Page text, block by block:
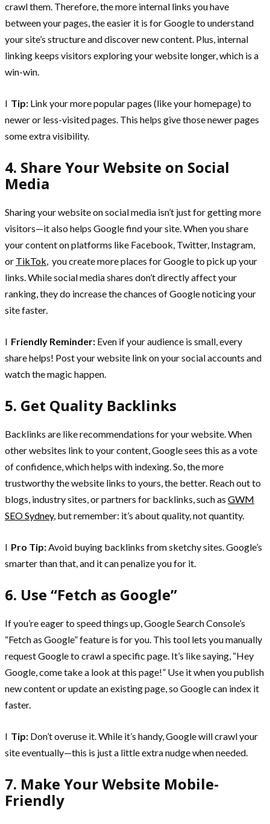
crawl them. Therefore, the more internal links you have
between your pages, the easier it is for Google to understand
your site’s structure and discover new content. Plus, internal
linking keeps visitors exploring your website longer, which is a
win-win.
l Tip: Link your more popular pages (like your homepage) to
newer or less-visited pages. This helps give those newer pages
some extra visibility.
4. Share Your Website on Social
Media
Sharing your website on social media isn’t just for getting more
visitors—it also helps Google find your site. When you share
your content on platforms like Facebook, Twitter, Instagram,
or TikTok, you create more places for Google to pick up your
links. While social media shares don’t directly affect your
ranking, they do increase the chances of Google noticing your
site faster.
l Friendly Reminder: Even if your audience is small, every
share helps! Post your website link on your social accounts and
watch the magic happen.
5. Get Quality Backlinks
Backlinks are like recommendations for your website. When
other websites link to your content, Google sees this as a vote
of confidence, which helps with indexing. So, the more
trustworthy the website links to yours, the better. Reach out to
blogs, industry sites, or partners for backlinks, such as GWM
SEO Sydney, but remember: it’s about quality, not quantity.
l Pro Tip:Avoid buying backlinks from sketchy sites. Google’s
smarter than that, and it can penalize you for it.
6. Use “Fetch as Google”
If you’re eager to speed things up, Google Search Console’s
“Fetch as Google” feature is for you. This tool lets you manually
request Google to crawl a specific page. It’s like saying, “Hey
Google, come take a look at this page!” Use it when you publish
new content or update an existing page, so Google can index it
faster.
l Tip: Don’t overuse it. While it’s handy, Google will crawl your
site eventually—this is just a little extra nudge when needed.
7. Make Your Website Mobile-
Friendly